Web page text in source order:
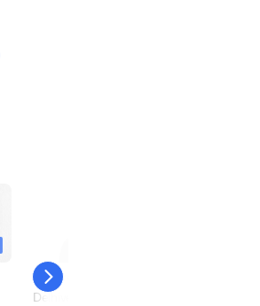
24 March
Delhivery appoints